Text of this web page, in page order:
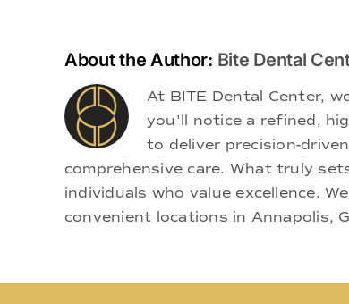
About the Author: Bite Dental
At BITE Dental Center,
you'll notice a refined,
to deliver precision-
comprehensive care. What truly
individuals who value excellence.
convenient locations in Annapolis,